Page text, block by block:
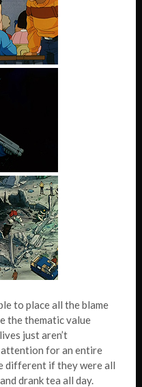
to place all the blame
the thematic value
just aren’t
for an entire
different if they were all
drank tea all day.